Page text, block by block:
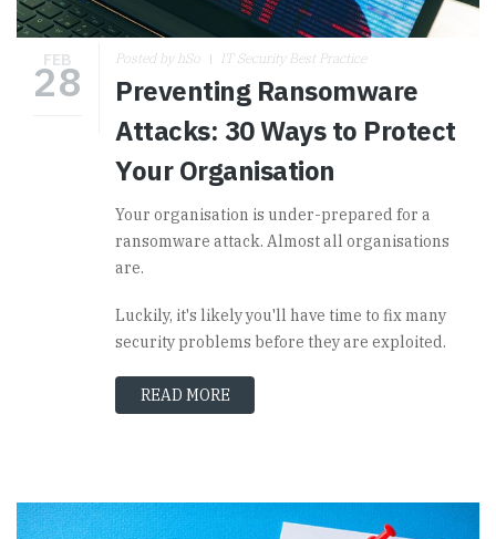
FEB
28 Posted by hSo IT Security Best Practice
Preventing Ransomware
Attacks: 30 Ways to Protect
Your Organisation
Your organisation is under-prepared for a
ransomware attack. Almost all organisations
are.
Luckily, it's likely you'll have time to fix many
security problems before they are exploited.
READ MORE